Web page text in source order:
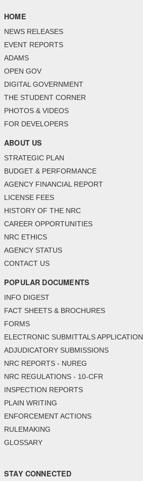
HOME
NEWS RELEASES
EVENT REPORTS
ADAMS
OPEN GOV
DIGITAL GOVERNMENT
THE STUDENT CORNER
PHOTOS & VIDEOS
FOR DEVELOPERS
ABOUT US
STRATEGIC PLAN
BUDGET & PERFORMANCE
AGENCY FINANCIAL REPORT
LICENSE FEES
HISTORY OF THE NRC
CAREER OPPORTUNITIES
NRC ETHICS
AGENCY STATUS
CONTACT US
POPULAR DOCUMENTS
INFO DIGEST
FACT SHEETS & BROCHURES
FORMS
ELECTRONIC SUBMITTALS APPLICATION
ADJUDICATORY SUBMISSIONS
NRC REPORTS - NUREG
NRC REGULATIONS - 10-CFR
INSPECTION REPORTS
PLAIN WRITING
ENFORCEMENT ACTIONS
RULEMAKING
GLOSSARY
STAY CONNECTED